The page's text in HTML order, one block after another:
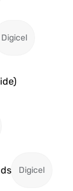
Digicel
Digicel